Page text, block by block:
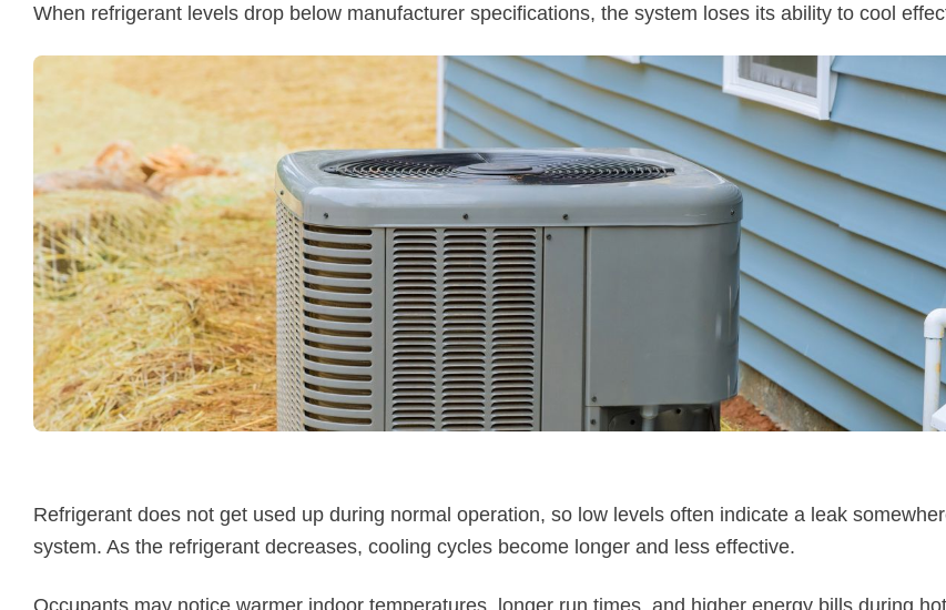
When refrigerant levels drop below manufacturer specifications, the system loses its ability to cool
Refrigerant does not get used up during normal operation, so low levels often indicate a leak
system. As the refrigerant decreases, cooling cycles become longer and less effective.
Occupants may notice warmer indoor temperatures, longer run times, and higher energy bills during